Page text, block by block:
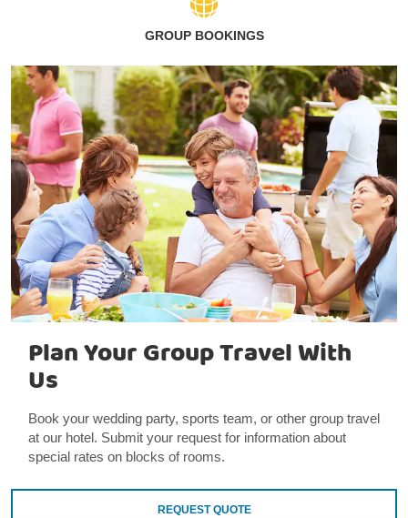
GROUP BOOKINGS
Plan Your Group Travel With
Us
Book your wedding party, sports team, or other group travel
at our hotel. Submit your request for information about
special rates on blocks of rooms.
REQUEST QUOTE